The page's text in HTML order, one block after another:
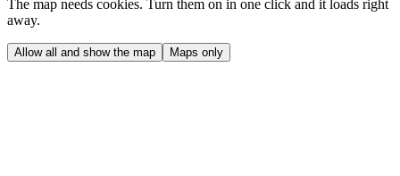
The map needs cookies. Turn them on in one click and it loads right
away.
Allow all and show the map Maps only